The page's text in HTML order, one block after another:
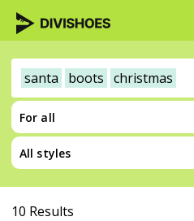
santa boots christmas
For all
All styles
10 Results